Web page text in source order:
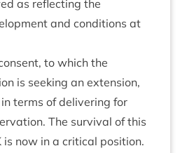
as reflect­ing the
and con­di­tions at
to which the
is seek­ing an exten­sion,
terms of deliv­er­ing for
The sur­viv­al of this
is now in a crit­ic­al pos­i­tion.